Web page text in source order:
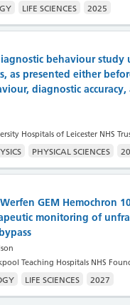
LIFE SCIENCES 2025
behaviour
as presented either
diagnostic
Hospitals of Leicester NHS
PHYSICAL SCIENCES
GEM Hemochron
monitoring of
Teaching Hospitals NHS
LIFE SCIENCES 2027